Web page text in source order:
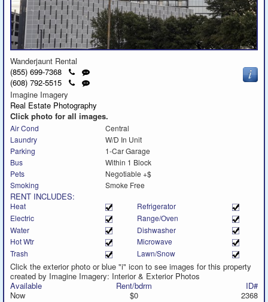
Wanderjaunt Rental
(855) 699-7368
Click
call
Send
a
message
(608) 792-5515
ClickSend
text
message
Imagine Imagery
Real Estate Photography
Click photo for all images.
Air Cond
Central
Laundry
W/D In Unit
Parking
1-Car Garage
Bus
Within 1 Block
Pets
Negotiable +$
Smoking
Smoke Free
RENT INCLUDES:
Heat
Refrigerator
Electric
Range/Oven
Water
Dishwasher
Hot Wtr
Microwave
Trash
Lawn/Snow
Click the exterior photo or blue "i" icon to see images for this property
created by Imagine Imagery: Interior & Exterior Photos
Available
Now
Rent/bdrm
$0
ID#
2368